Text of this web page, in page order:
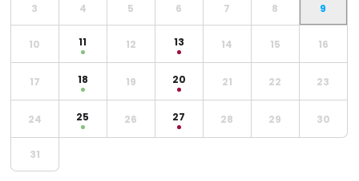
3 4 5 6 7 8 9
10 11 12 13 14 15 16
17 18 19 20 21 22 23
24 25 26 27 28 29 30
31